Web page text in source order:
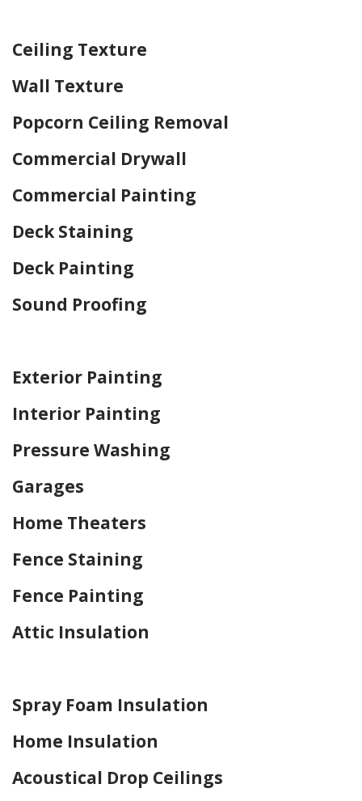
Ceiling Texture
Wall Texture
Popcorn Ceiling Removal
Commercial Drywall
Commercial Painting
Deck Staining
Deck Painting
Sound Proofing
Exterior Painting
Interior Painting
Pressure Washing
Garages
Home Theaters
Fence Staining
Fence Painting
Attic Insulation
Spray Foam Insulation
Home Insulation
Acoustical Drop Ceilings